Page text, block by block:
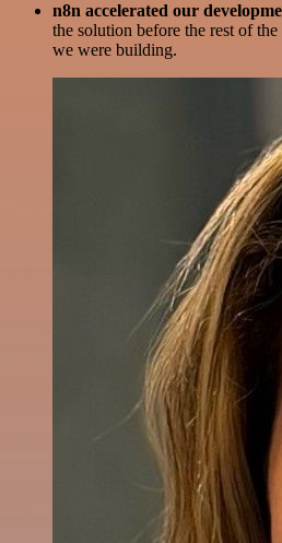
n8n accelerated our
the solution before the rest of
we were building.